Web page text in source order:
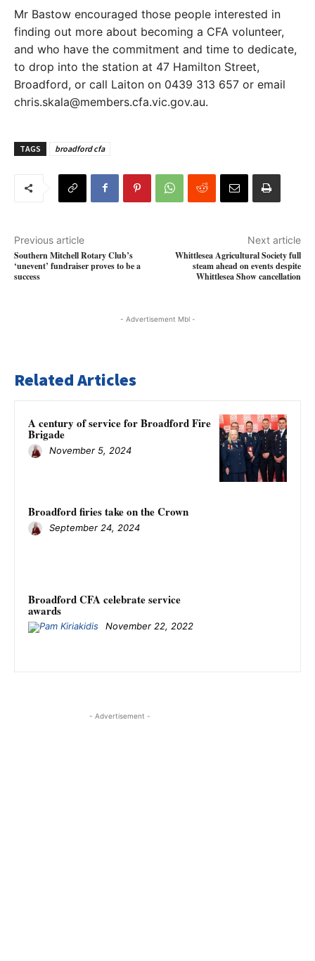
Mr Bastow encouraged those people interested in
finding out more about becoming a CFA volunteer,
and who have the commitment and time to dedicate,
to drop into the station at 47 Hamilton Street,
Broadford, or call Laiton on 0439 313 657 or email
chris.skala@members.cfa.vic.gov.au.
TAGS broadford cfa
Previous article
Southern Mitchell Rotary Club’s
‘unevent’ fundraiser proves to be a
success
Next article
Whittlesea Agricultural Society full
steam ahead on events despite
Whittlesea Show cancellation
- Advertisement Mbl -
Related Articles
A century of service for Broadford Fire
Brigade
November 5, 2024
Broadford firies take on the Crown
September 24, 2024
Broadford CFA celebrate service
awards
November 22, 2022
- Advertisement -